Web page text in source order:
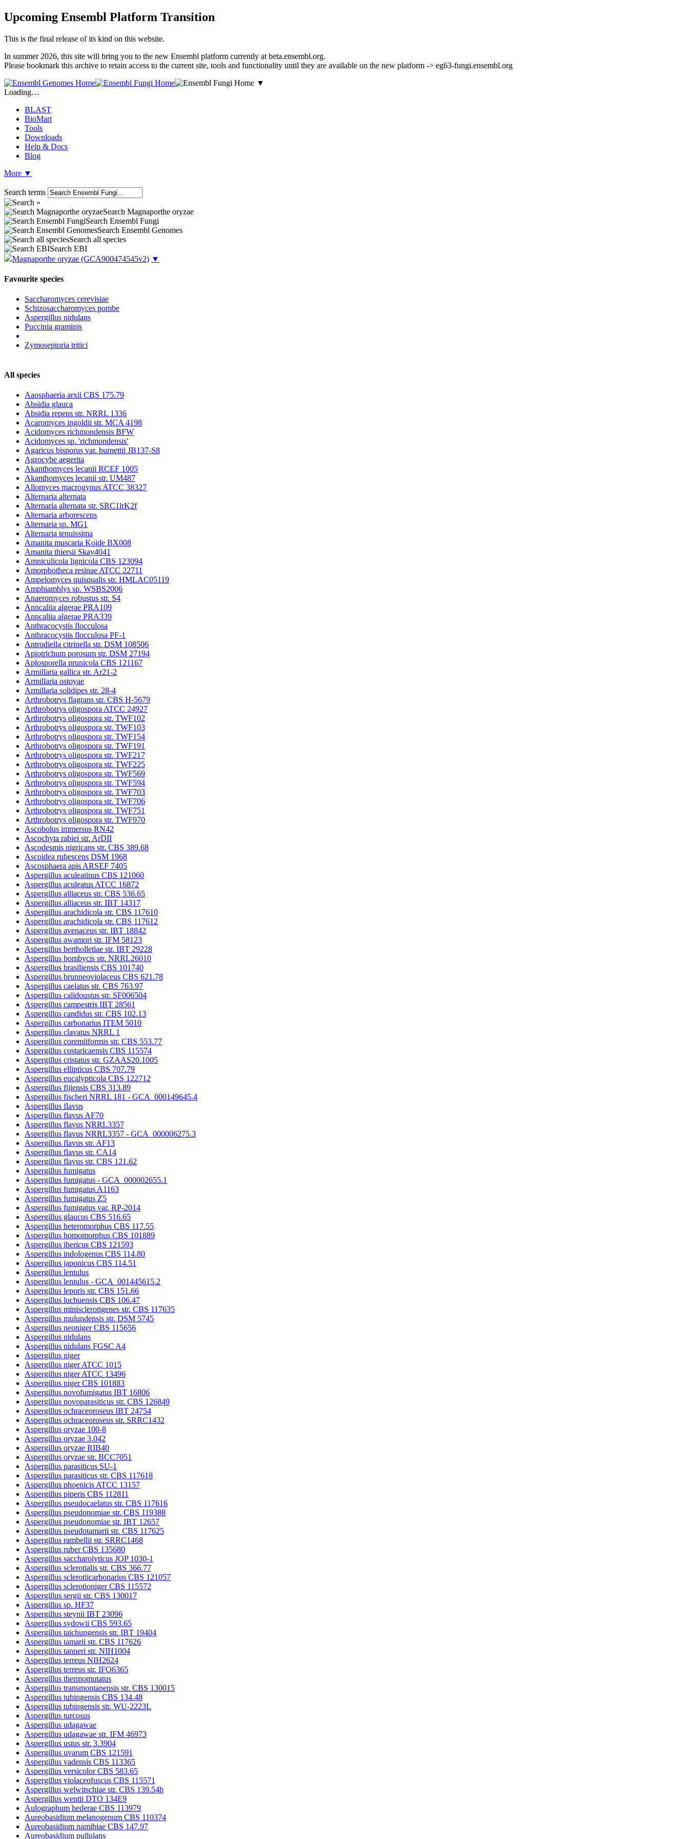
Upcoming Ensembl Platform Transition
This is the final release of its kind on this website.
In summer 2026, this site will bring you to the new Ensembl platform currently at beta.ensembl.org.
Please bookmark this archive to retain access to the current site, tools and functionality until they are available on the new platform -> eg63-fungi.ensembl.org
▼
Loading…
BLAST
BioMart
Tools
Downloads
Help & Docs
Blog
More ▼
Search terms
Search Magnaporthe oryzae
Search Ensembl Fungi
Search Ensembl Genomes
Search all species
Search EBI
Magnaporthe oryzae (GCA900474545v2) ▼
Favourite species
Saccharomyces cerevisiae
Schizosaccharomyces pombe
Aspergillus nidulans
Puccinia graminis
Zymoseptoria tritici
All species
Aaosphaeria arxii CBS 175.79
Absidia glauca
Absidia repens str. NRRL 1336
Acaromyces ingoldii str. MCA 4198
Acidomyces richmondensis BFW
Acidomyces sp. 'richmondensis'
Agaricus bisporus var. burnettii JB137-S8
Agrocybe aegerita
Akanthomyces lecanii RCEF 1005
Akanthomyces lecanii str. UM487
Allomyces macrogynus ATCC 38327
Alternaria alternata
Alternaria alternata str. SRC1lrK2f
Alternaria arborescens
Alternaria sp. MG1
Alternaria tenuissima
Amanita muscaria Koide BX008
Amanita thiersii Skay4041
Amniculicola lignicola CBS 123094
Amorphotheca resinae ATCC 22711
Ampelomyces quisqualis str. HMLAC05119
Amphiamblys sp. WSBS2006
Anaeromyces robustus str. S4
Anncaliia algerae PRA109
Anncaliia algerae PRA339
Anthracocystis flocculosa
Anthracocystis flocculosa PF-1
Antrodiella citrinella str. DSM 108506
Apiotrichum porosum str. DSM 27194
Aplosporella prunicola CBS 121167
Armillaria gallica str. Ar21-2
Armillaria ostoyae
Armillaria solidipes str. 28-4
Arthrobotrys flagrans str. CBS H-5679
Arthrobotrys oligospora ATCC 24927
Arthrobotrys oligospora str. TWF102
Arthrobotrys oligospora str. TWF103
Arthrobotrys oligospora str. TWF154
Arthrobotrys oligospora str. TWF191
Arthrobotrys oligospora str. TWF217
Arthrobotrys oligospora str. TWF225
Arthrobotrys oligospora str. TWF569
Arthrobotrys oligospora str. TWF594
Arthrobotrys oligospora str. TWF703
Arthrobotrys oligospora str. TWF706
Arthrobotrys oligospora str. TWF751
Arthrobotrys oligospora str. TWF970
Ascobolus immersus RN42
Ascochyta rabiei str. ArDII
Ascodesmis nigricans str. CBS 389.68
Ascoidea rubescens DSM 1968
Ascosphaera apis ARSEF 7405
Aspergillus aculeatinus CBS 121060
Aspergillus aculeatus ATCC 16872
Aspergillus alliaceus str. CBS 536.65
Aspergillus alliaceus str. IBT 14317
Aspergillus arachidicola str. CBS 117610
Aspergillus arachidicola str. CBS 117612
Aspergillus avenaceus str. IBT 18842
Aspergillus awamori str. IFM 58123
Aspergillus bertholletiae str. IBT 29228
Aspergillus bombycis str. NRRL26010
Aspergillus brasiliensis CBS 101740
Aspergillus brunneoviolaceus CBS 621.78
Aspergillus caelatus str. CBS 763.97
Aspergillus calidoustus str. SF006504
Aspergillus campestris IBT 28561
Aspergillus candidus str. CBS 102.13
Aspergillus carbonarius ITEM 5010
Aspergillus clavatus NRRL 1
Aspergillus coremiiformis str. CBS 553.77
Aspergillus costaricaensis CBS 115574
Aspergillus cristatus str. GZAAS20.1005
Aspergillus ellipticus CBS 707.79
Aspergillus eucalypticola CBS 122712
Aspergillus fijiensis CBS 313.89
Aspergillus fischeri NRRL 181 - GCA_000149645.4
Aspergillus flavus
Aspergillus flavus AF70
Aspergillus flavus NRRL3357
Aspergillus flavus NRRL3357 - GCA_000006275.3
Aspergillus flavus str. AF13
Aspergillus flavus str. CA14
Aspergillus flavus str. CBS 121.62
Aspergillus fumigatus
Aspergillus fumigatus - GCA_000002655.1
Aspergillus fumigatus A1163
Aspergillus fumigatus Z5
Aspergillus fumigatus var. RP-2014
Aspergillus glaucus CBS 516.65
Aspergillus heteromorphus CBS 117.55
Aspergillus homomorphus CBS 101889
Aspergillus ibericus CBS 121593
Aspergillus indologenus CBS 114.80
Aspergillus japonicus CBS 114.51
Aspergillus lentulus
Aspergillus lentulus - GCA_001445615.2
Aspergillus leporis str. CBS 151.66
Aspergillus luchuensis CBS 106.47
Aspergillus minisclerotigenes str. CBS 117635
Aspergillus mulundensis str. DSM 5745
Aspergillus neoniger CBS 115656
Aspergillus nidulans
Aspergillus nidulans FGSC A4
Aspergillus niger
Aspergillus niger ATCC 1015
Aspergillus niger ATCC 13496
Aspergillus niger CBS 101883
Aspergillus novofumigatus IBT 16806
Aspergillus novoparasiticus str. CBS 126849
Aspergillus ochraceoroseus IBT 24754
Aspergillus ochraceoroseus str. SRRC1432
Aspergillus oryzae 100-8
Aspergillus oryzae 3.042
Aspergillus oryzae RIB40
Aspergillus oryzae str. BCC7051
Aspergillus parasiticus SU-1
Aspergillus parasiticus str. CBS 117618
Aspergillus phoenicis ATCC 13157
Aspergillus piperis CBS 112811
Aspergillus pseudocaelatus str. CBS 117616
Aspergillus pseudonomiae str. CBS 119388
Aspergillus pseudonomiae str. IBT 12657
Aspergillus pseudotamarii str. CBS 117625
Aspergillus rambellii str. SRRC1468
Aspergillus ruber CBS 135680
Aspergillus saccharolyticus JOP 1030-1
Aspergillus sclerotialis str. CBS 366.77
Aspergillus sclerotiicarbonarius CBS 121057
Aspergillus sclerotioniger CBS 115572
Aspergillus sergii str. CBS 130017
Aspergillus sp. HF37
Aspergillus steynii IBT 23096
Aspergillus sydowii CBS 593.65
Aspergillus taichungensis str. IBT 19404
Aspergillus tamarii str. CBS 117626
Aspergillus tanneri str. NIH1004
Aspergillus terreus NIH2624
Aspergillus terreus str. IFO6365
Aspergillus thermomutatus
Aspergillus transmontanensis str. CBS 130015
Aspergillus tubingensis CBS 134.48
Aspergillus tubingensis str. WU-2223L
Aspergillus turcosus
Aspergillus udagawae
Aspergillus udagawae str. IFM 46973
Aspergillus ustus str. 3.3904
Aspergillus uvarum CBS 121591
Aspergillus vadensis CBS 113365
Aspergillus versicolor CBS 583.65
Aspergillus violaceofuscus CBS 115571
Aspergillus welwitschiae str. CBS 139.54b
Aspergillus wentii DTO 134E9
Aulographum hederae CBS 113979
Aureobasidium melanogenum CBS 110374
Aureobasidium namibiae CBS 147.97
Aureobasidium pullulans